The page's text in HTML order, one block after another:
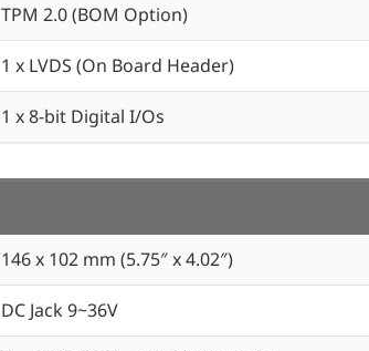
TPM 2.0 (BOM Option)
1 x LVDS (On Board Header)
1 x 8-bit Digital I/Os
146 x 102 mm (5.75″ x 4.02″)
DC Jack 9~36V